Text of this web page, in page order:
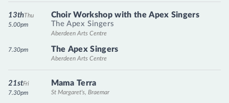
Choir Workshop with the Apex Singers
The Apex Singers
Aberdeen Arts Centre
Thu
13th
5.00pm
The Apex Singers
Aberdeen Arts Centre
7.30pm
Mama Terra
St Margaret's, Braemar
Fri
21st
7.30pm